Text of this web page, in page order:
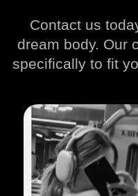
Contact us
dream body. Our
specifically to fit